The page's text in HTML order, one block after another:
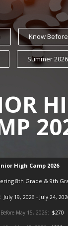
Know
Summer
High Camp 2026
8th Grade & 9th
July 19, 2026 - July 24,
May 15, 2026: $270